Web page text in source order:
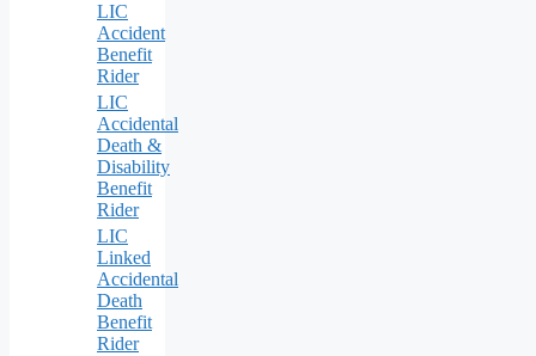
LIC
Accident
Benefit
Rider
LIC
Accidental
Death &
Disability
Benefit
Rider
LIC
Linked
Accidental
Death
Benefit
Rider